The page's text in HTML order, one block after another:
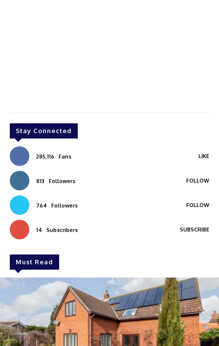
Stay Connected
285,116 Fans LIKE
813 Followers FOLLOW
764 Followers FOLLOW
14 Subscribers SUBSCRIBE
Must Read